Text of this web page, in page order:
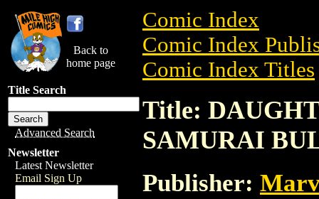
Back to
home page
Title Search
Advanced Search
Newsletter
Latest Newsletter
Email Sign Up
Comic Index
Comic Index
Comic Index Titles
Title:
SAMURAI
Publisher: